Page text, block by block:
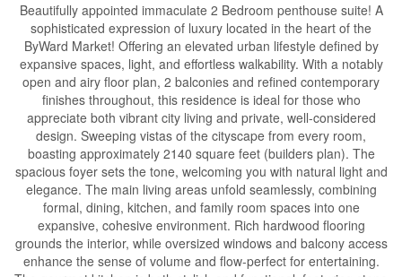
Beautifully appointed immaculate 2 Bedroom penthouse suite! A
sophisticated expression of luxury located in the heart of the
ByWard Market! Offering an elevated urban lifestyle defined by
expansive spaces, light, and effortless walkability. With a notably
open and airy floor plan, 2 balconies and refined contemporary
finishes throughout, this residence is ideal for those who
appreciate both vibrant city living and private, well-considered
design. Sweeping vistas of the cityscape from every room,
boasting approximately 2140 square feet (builders plan). The
spacious foyer sets the tone, welcoming you with natural light and
elegance. The main living areas unfold seamlessly, combining
formal, dining, kitchen, and family room spaces into one
expansive, cohesive environment. Rich hardwood flooring
grounds the interior, while oversized windows and balcony access
enhance the sense of volume and flow-perfect for entertaining.